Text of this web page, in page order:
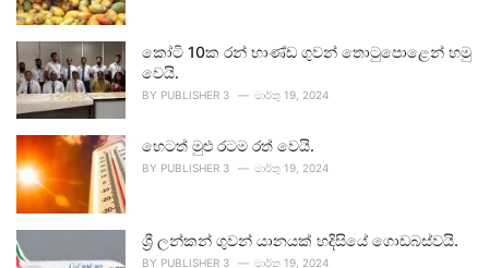
කෝටි 10ක රන් භාණ්ඩ ගුවන් තොටුපොළෙන් හමු
වෙයි.
BY PUBLISHER 3 මාර්තු 19, 2024
හෙටත් මුළු රටම රත් වෙයි.
BY PUBLISHER 3 මාර්තු 19, 2024
ශ්‍රී ලන්කන් ගුවන් යානයක් හදිසියේ ගොඩබස්වයි.
BY PUBLISHER 3 මාර්තු 19, 2024